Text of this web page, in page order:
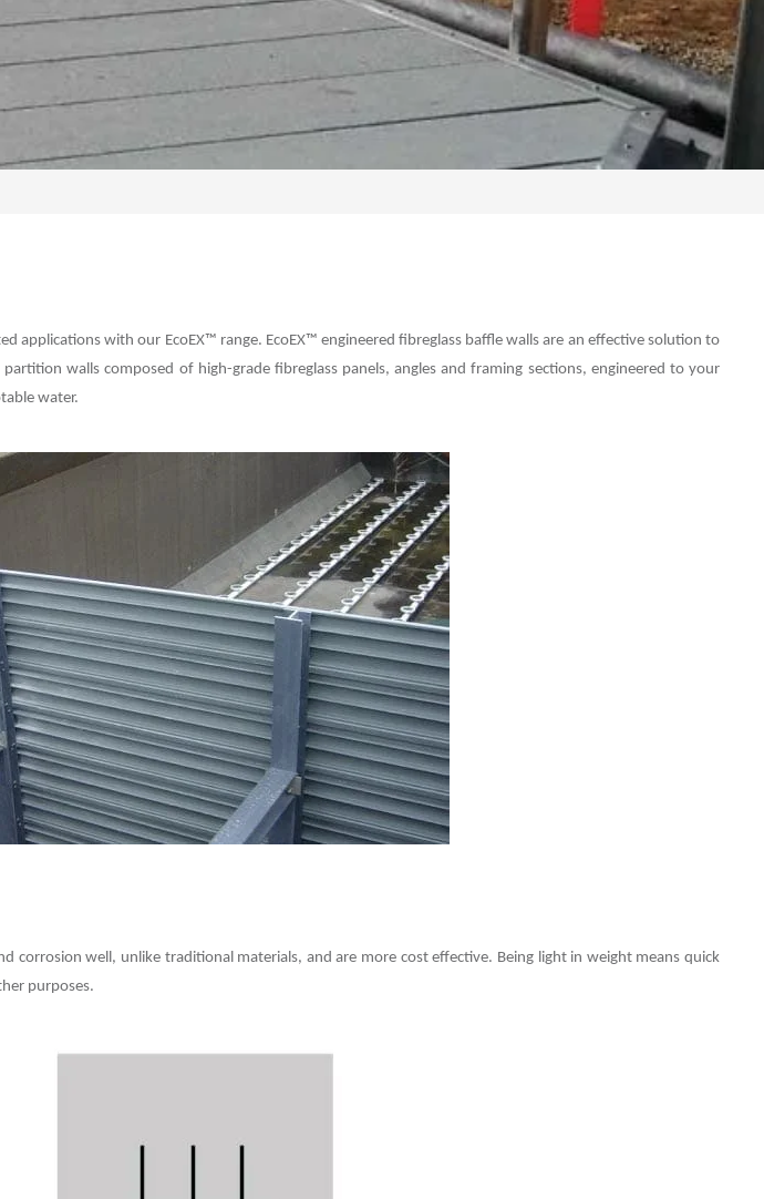
with our EcoEX™ range. EcoEX™ engineered fibreglass baffle walls are an effective solution to
walls composed of high-grade fibreglass panels, angles and framing sections, engineered to your
water.
corrosion well, unlike traditional materials, and are more cost effective. Being light in weight means quick
purposes.